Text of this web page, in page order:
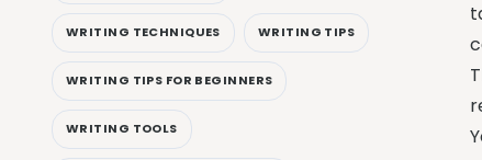
WRITING TECHNIQUES WRITING TIPS
WRITING TIPS FOR BEGINNERS
WRITING TOOLS